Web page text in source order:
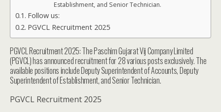
Establishment, and Senior Technician.
Follow us:
PGVCL Recruitment 2025
PGVCL Recruitment 2025: The Paschim Gujarat Vij Company Limited
(PGVCL) has announced recruitment for 28 various posts exclusively. The
available positions include Deputy Superintendent of Accounts, Deputy
Superintendent of Establishment, and Senior Technician.
PGVCL Recruitment 2025